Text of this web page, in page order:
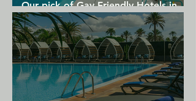
Our pick of Gay Friendly Hotels in
Gran Canaria